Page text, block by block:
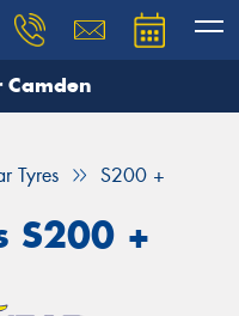
Camden
Tyres S200 +
S200 +
our team will